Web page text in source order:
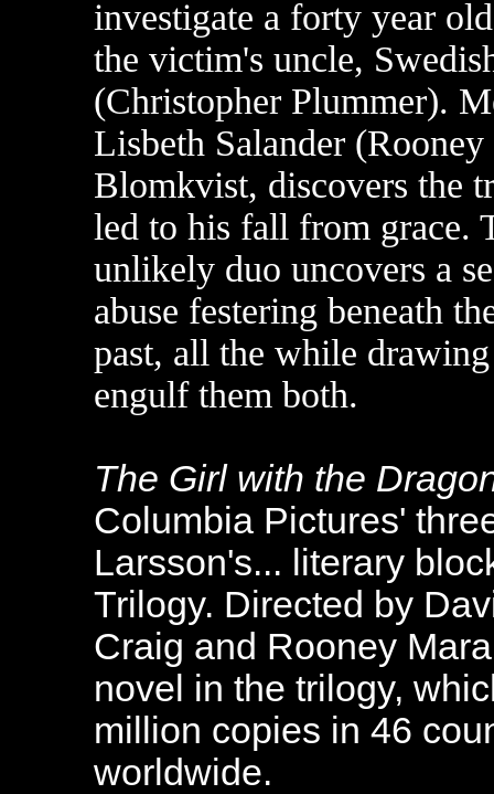
investigate a forty year
the victim's uncle,
(Christopher Plummer).
Lisbeth Salander
Blomkvist, discovers the
led to his fall from grace.
unlikely duo uncovers a
abuse festering beneath
past, all the while
engulf them both.
The Girl with the
Columbia Pictures'
Larsson's... literary
Trilogy. Directed by
Craig and Rooney
novel in the trilogy,
million copies in 46
worldwide.